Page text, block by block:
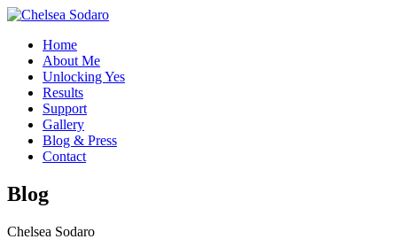
Home
About Me
Unlocking Yes
Results
Support
Gallery
Blog & Press
Contact
Blog
Chelsea Sodaro